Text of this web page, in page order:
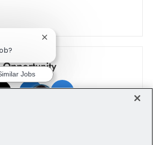
Opportunity
Facebook
Share via twitter
Share via LinkedIn
Share via email
Close chatbot notification
Jobs